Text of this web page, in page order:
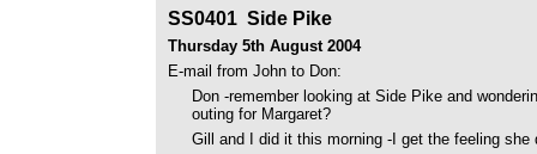
SS0401 Side Pike
Thursday 5th August 2004
E-mail from John to Don:
Don -remember looking at Side Pike and
outing for Margaret?
Gill and I did it this morning -I get the feeling